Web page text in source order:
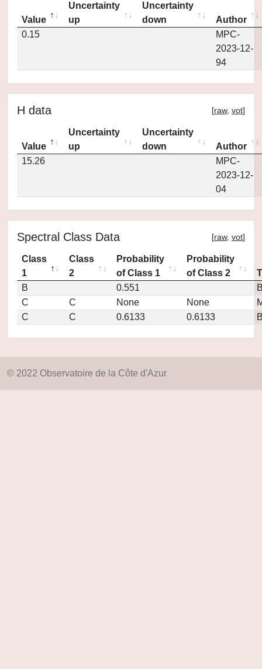
Value
Uncertainty
up
Uncertainty
down
Author
0.15
MPC-
2023-12-
94
H data [raw, vot]
Value
Uncertainty
up
Uncertainty
down
Author
15.26
MPC-
2023-12-
04
Spectral Class Data [raw, vot]
Class
1
Class
2
Probability
of Class 1
Probability
of Class 2
B
0.551
C
C None None
C
C 0.6133 0.6133
© 2022 Observatoire de la Côte d'Azur